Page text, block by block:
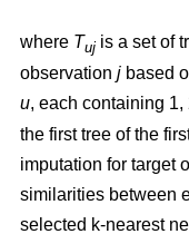
where Tuj is a set of
observation j based
u, each containing
the first tree of the
imputation for target
similarities between
selected k-nearest